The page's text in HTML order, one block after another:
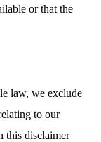
or that the
law, we exclude
to our
this disclaimer